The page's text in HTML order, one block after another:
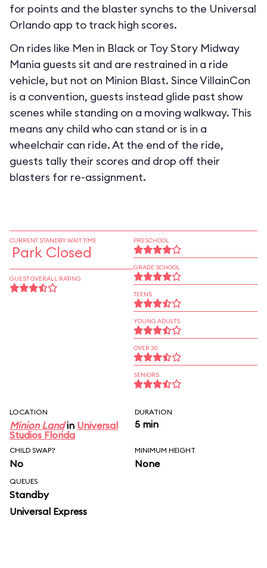
for points and the blaster synchs to the Universal
Orlando app to track high scores.
On rides like Men in Black or Toy Story Midway
Mania guests sit and are restrained in a ride
vehicle, but not on Minion Blast. Since VillainCon
is a convention, guests instead glide past show
scenes while standing on a moving walkway. This
means any child who can stand or is in a
wheelchair can ride. At the end of the ride,
guests tally their scores and drop off their
blasters for re-assignment.
CURRENT STANDBY WAIT TIME
Park Closed
GUEST OVERALL RATING
PRESCHOOL
GRADE SCHOOL
TEENS
YOUNG ADULTS
OVER 30
SENIORS
LOCATION
Minion Landin Universal
Studios Florida
DURATION
5 min
CHILD SWAP?
No
MINIMUM HEIGHT
None
QUEUES
Standby
Universal Express